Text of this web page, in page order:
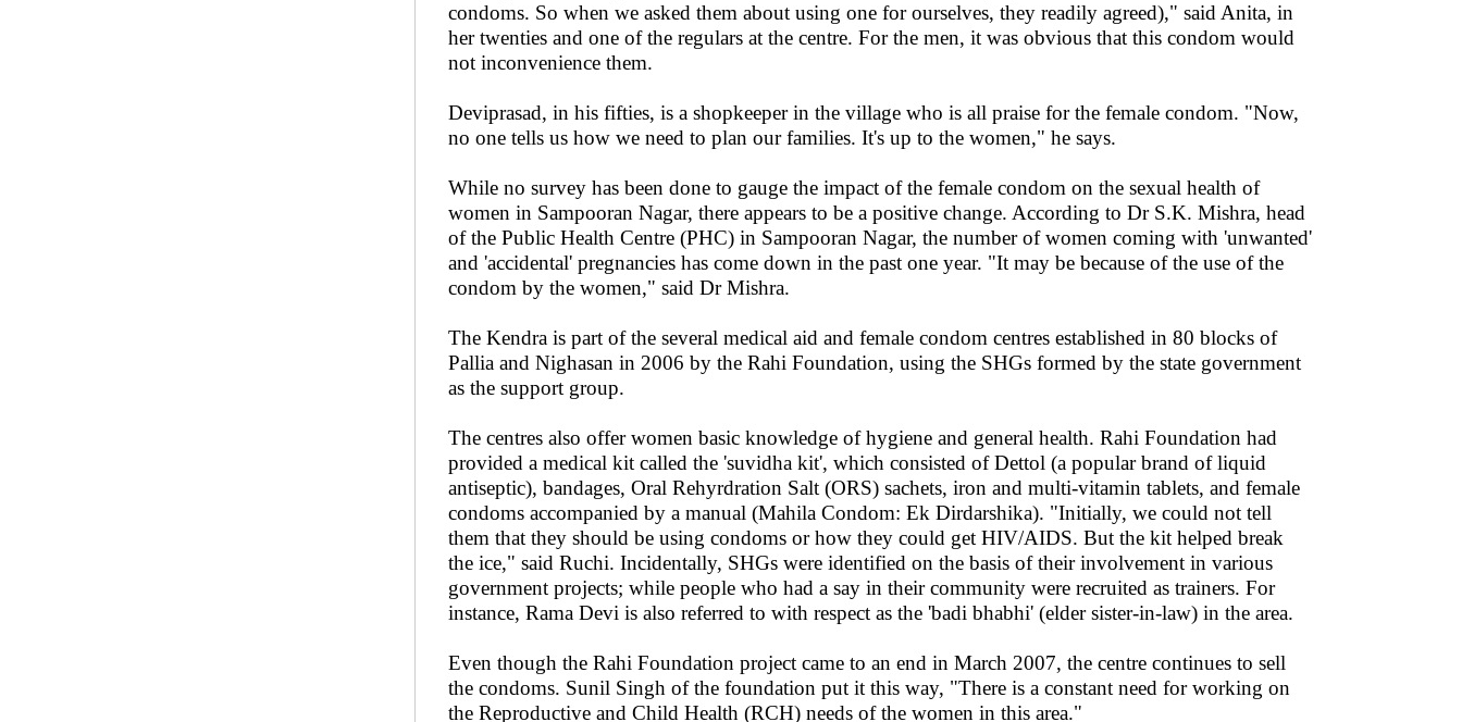
condoms. So when we asked them about using one for ourselves, they readily agreed)," said Anita, in
her twenties and one of the regulars at the centre. For the men, it was obvious that this condom would
not inconvenience them.
Deviprasad, in his fifties, is a shopkeeper in the village who is all praise for the female condom. "Now,
no one tells us how we need to plan our families. It's up to the women," he says.
While no survey has been done to gauge the impact of the female condom on the sexual health of
women in Sampooran Nagar, there appears to be a positive change. According to Dr S.K. Mishra, head
of the Public Health Centre (PHC) in Sampooran Nagar, the number of women coming with 'unwanted'
and 'accidental' pregnancies has come down in the past one year. "It may be because of the use of the
condom by the women," said Dr Mishra.
The Kendra is part of the several medical aid and female condom centres established in 80 blocks of
Pallia and Nighasan in 2006 by the Rahi Foundation, using the SHGs formed by the state government
as the support group.
The centres also offer women basic knowledge of hygiene and general health. Rahi Foundation had
provided a medical kit called the 'suvidha kit', which consisted of Dettol (a popular brand of liquid
antiseptic), bandages, Oral Rehyrdration Salt (ORS) sachets, iron and multi-vitamin tablets, and female
condoms accompanied by a manual (Mahila Condom: Ek Dirdarshika). "Initially, we could not tell
them that they should be using condoms or how they could get HIV/AIDS. But the kit helped break
the ice," said Ruchi. Incidentally, SHGs were identified on the basis of their involvement in various
government projects; while people who had a say in their community were recruited as trainers. For
instance, Rama Devi is also referred to with respect as the 'badi bhabhi' (elder sister-in-law) in the area.
Even though the Rahi Foundation project came to an end in March 2007, the centre continues to sell
the condoms. Sunil Singh of the foundation put it this way, "There is a constant need for working on
the Reproductive and Child Health (RCH) needs of the women in this area."